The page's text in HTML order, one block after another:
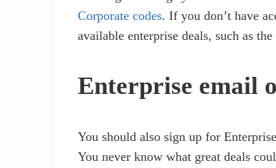
Corporate codes. If you don’t have
available enterprise deals, such as the
Enterprise email
You should also sign up for
You never know what great deals